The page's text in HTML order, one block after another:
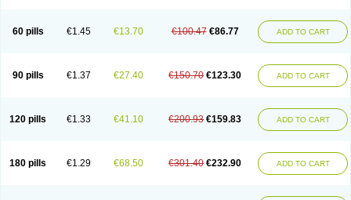
60 pills €1.45 €13.70 €100.47 €86.77 ADD TO CART
90 pills €1.37 €27.40 €150.70 €123.30 ADD TO CART
120 pills €1.33 €41.10 €200.93 €159.83 ADD TO CART
180 pills €1.29 €68.50 €301.40 €232.90 ADD TO CART